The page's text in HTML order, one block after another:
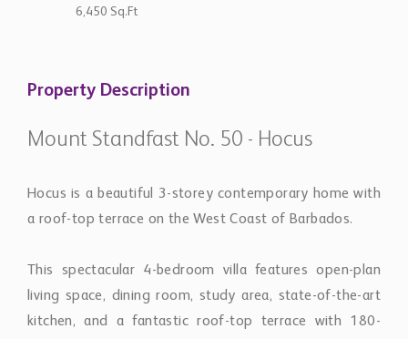
6,450 Sq.Ft
Property Description
Mount Standfast No. 50 - Hocus
Hocus is a beautiful 3-storey contemporary home with
a roof-top terrace on the West Coast of Barbados.
This spectacular 4-bedroom villa features open-plan
living space, dining room, study area, state-of-the-art
kitchen, and a fantastic roof-top terrace with 180-